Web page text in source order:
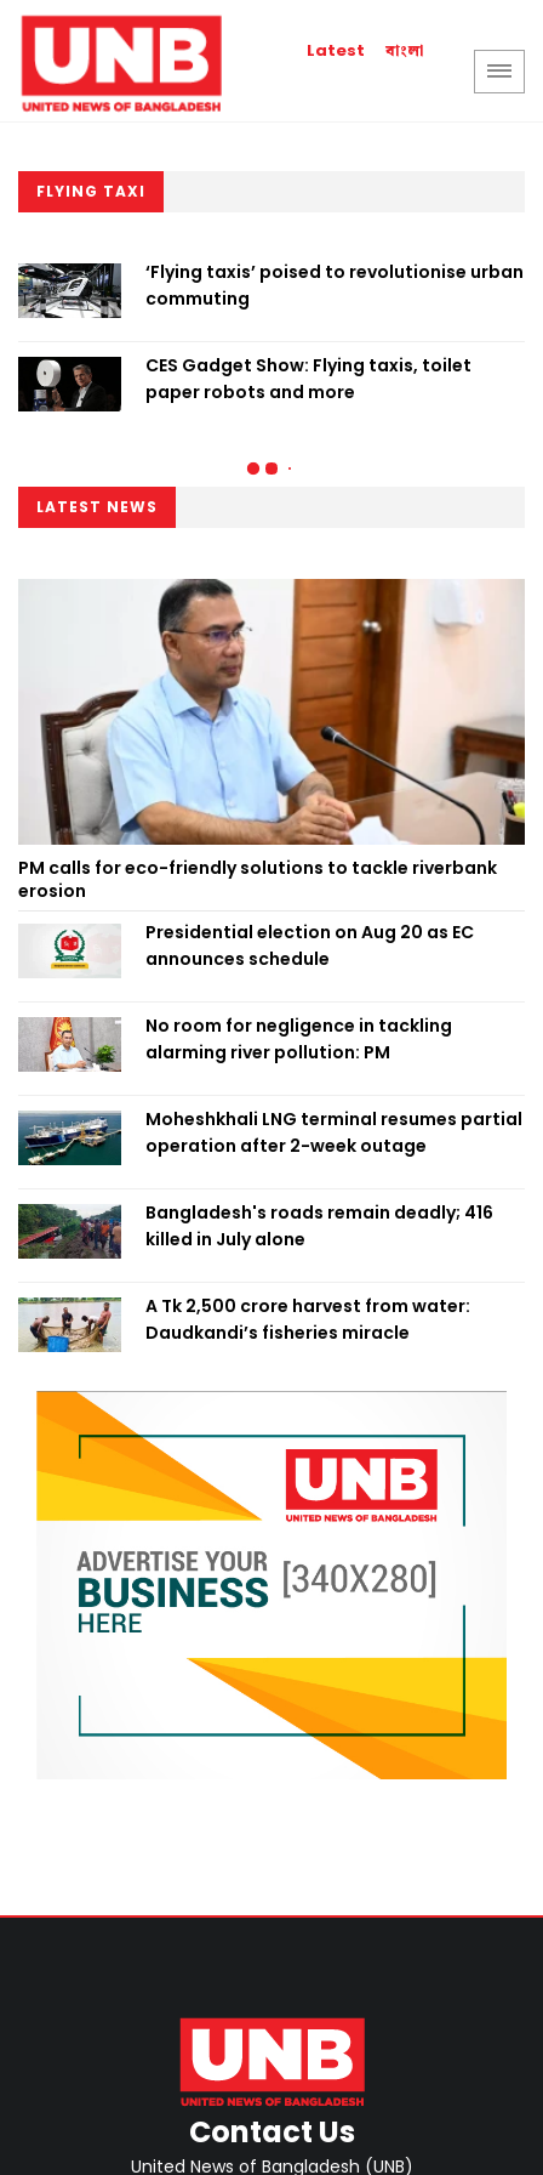
Latest বাংলা
FLYING TAXI
‘Flying taxis’ poised to revolutionise urban
commuting
CES Gadget Show: Flying taxis, toilet
paper robots and more
LATEST NEWS
PM calls for eco-friendly solutions to tackle riverbank
erosion
Presidential election on Aug 20 as EC
announces schedule
No room for negligence in tackling
alarming river pollution: PM
Moheshkhali LNG terminal resumes partial
operation after 2-week outage
Bangladesh's roads remain deadly; 416
killed in July alone
A Tk 2,500 crore harvest from water:
Daudkandi’s fisheries miracle
Contact Us
United News of Bangladesh (UNB)